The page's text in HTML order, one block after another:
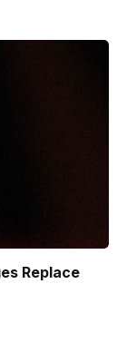
Replace